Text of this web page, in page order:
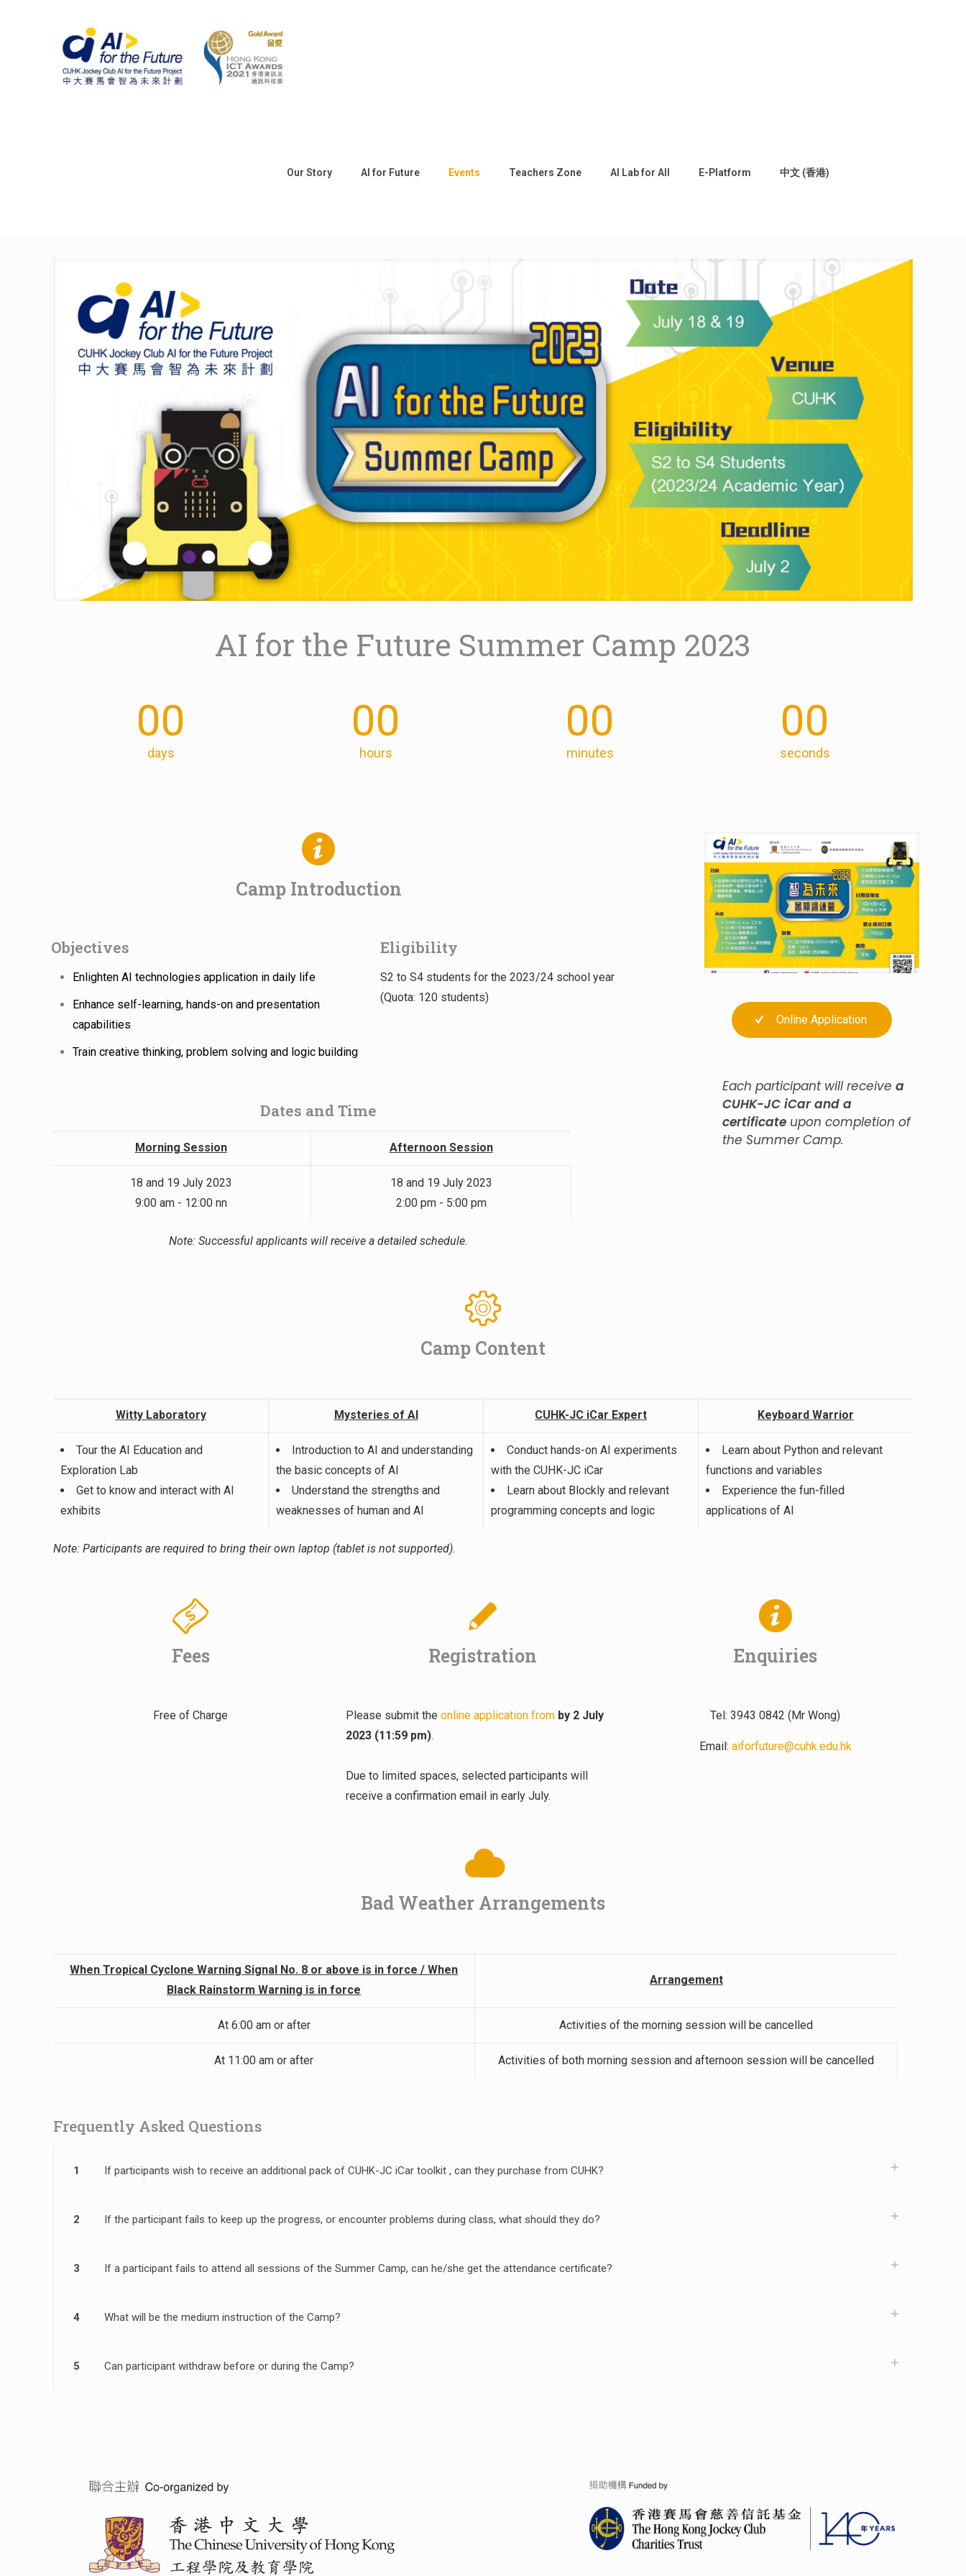
Our Story AI for Future Events Teachers Zone AI Lab for All E-Platform 中文 (香港)
AI for the Future Summer Camp 2023
00
days
00
hours
00
minutes
00
seconds
Camp Introduction
Objectives
Enlighten AI technologies application in daily life
Enhance self-learning, hands-on and presentation
capabilities
Train creative thinking, problem solving and logic building
Eligibility
S2 to S4 students for the 2023/24 school year
(Quota: 120 students)
Dates and Time
Morning Session Afternoon Session
18 and 19 July 2023
9:00 am - 12:00 nn
18 and 19 July 2023
2:00 pm - 5:00 pm
Note: Successful applicants will receive a detailed schedule.
Online Application
Each participant will receivea
CUHK-JC iCar and a
certificate upon completion of
the Summer Camp.
Camp Content
Witty Laboratory Mysteries of AI CUHK-JC iCar Expert Keyboard Warrior
Tour the AI Education and
Exploration Lab
Get to know and interact with AI
exhibits
Introduction to AI and understanding
the basic concepts of AI
Understand the strengths and
weaknesses of human and AI
Conduct hands-on AI experiments
with the CUHK-JC iCar
Learn about Blockly and relevant
programming concepts and logic
Learn about Python and relevant
functions and variables
Experience the fun-filled
applications of AI
Note: Participants are required to bring their own laptop (tablet is not supported).
Fees Registration Enquiries
Free of Charge Please submit the online application fromby 2 July
2023 (11:59 pm).
Due to limited spaces, selected participants will
receive a confirmation email in early July.
Tel: 3943 0842 (Mr Wong)
Email: aiforfuture@cuhk.edu.hk
Bad Weather Arrangements
When Tropical Cyclone Warning Signal No. 8 or above is in force / When
Black Rainstorm Warning is in force
Arrangement
At 6:00 am or after Activities of the morning session will be cancelled
At 11:00 am or after Activities of both morning session and afternoon session will be cancelled
Frequently Asked Questions
1 If participants wish to receive an additional pack of CUHK-JC iCar toolkit , can they purchase from CUHK?
2 If the participant fails to keep up the progress, or encounter problems during class, what should they do?
3 If a participant fails to attend all sessions of the Summer Camp, can he/she get the attendance certificate?
4 What will be the medium instruction of the Camp?
5 Can participant withdraw before or during the Camp?